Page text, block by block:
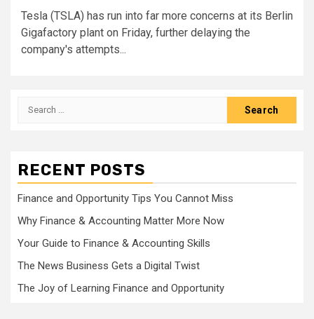
Tesla (TSLA) has run into far more concerns at its Berlin
Gigafactory plant on Friday, further delaying the
company's attempts...
Search
RECENT POSTS
Finance and Opportunity Tips You Cannot Miss
Why Finance & Accounting Matter More Now
Your Guide to Finance & Accounting Skills
The News Business Gets a Digital Twist
The Joy of Learning Finance and Opportunity